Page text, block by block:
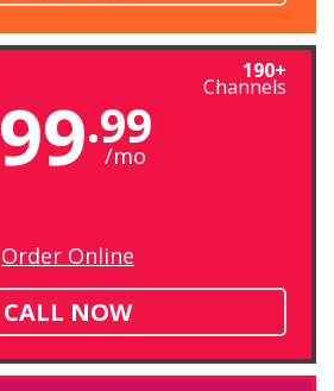
190+
Channels
99.99
/mo
Order Online
CALL NOW